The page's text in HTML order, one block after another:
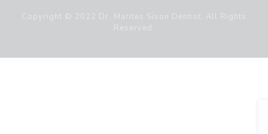
Copyright © 2022 Dr. Marites Sison Dentist. All Rights
Reserved.